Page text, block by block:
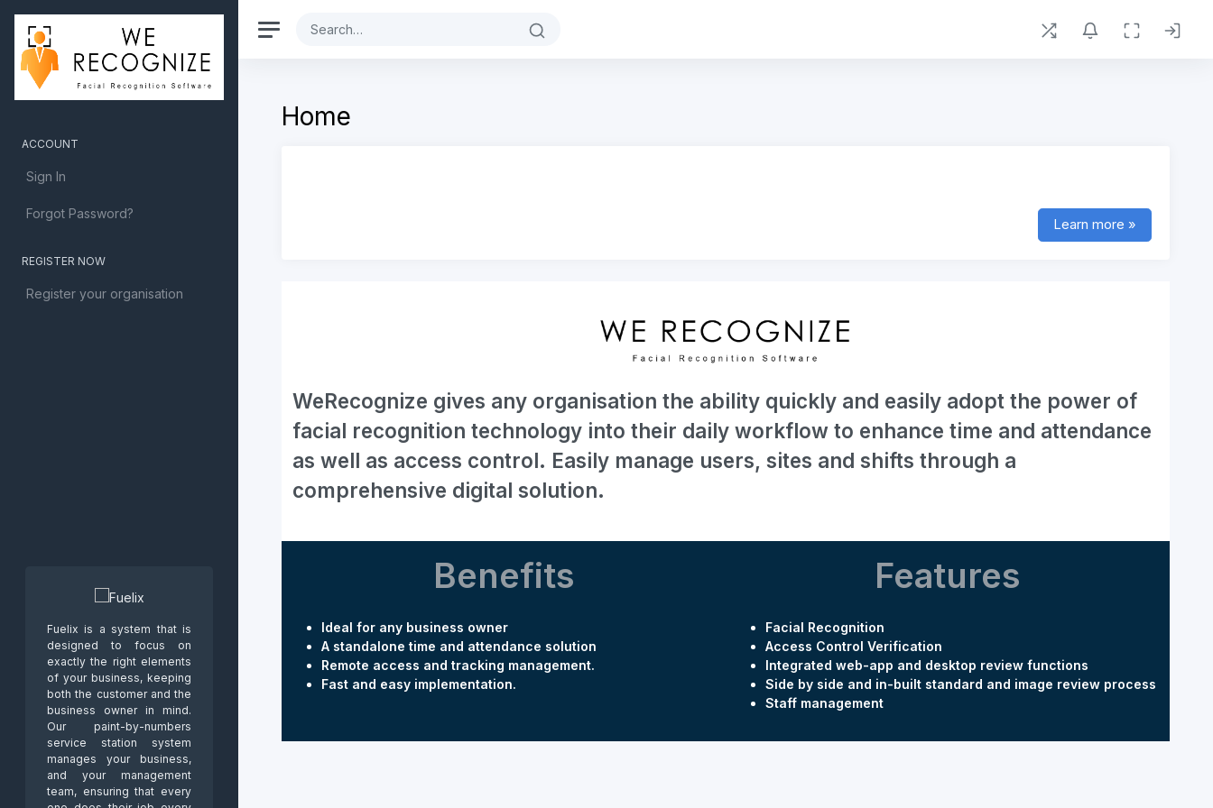
ACCOUNT
Sign In
Forgot Password?
REGISTER NOW
Register your organisation
Fuelix is a system that is
designed to focus on
exactly the right elements
of your business, keeping
both the customer and the
business owner in mind.
Our paint-by-numbers
service station system
manages your business,
and your management
team, ensuring that every
Home
Learn more »
WeRecognize gives any organisation the ability quickly and easily adopt the power of
facial recognition technology into their daily workflow to enhance time and attendance
as well as access control. Easily manage users, sites and shifts through a
comprehensive digital solution.
Benefits
Ideal for any business owner
A standalone time and attendance solution
Remote access and tracking management.
Fast and easy implementation.
Features
Facial Recognition
Access Control Verification
Integrated web-app and desktop review functions
Side by side and in-built standard and image review process
Staff management